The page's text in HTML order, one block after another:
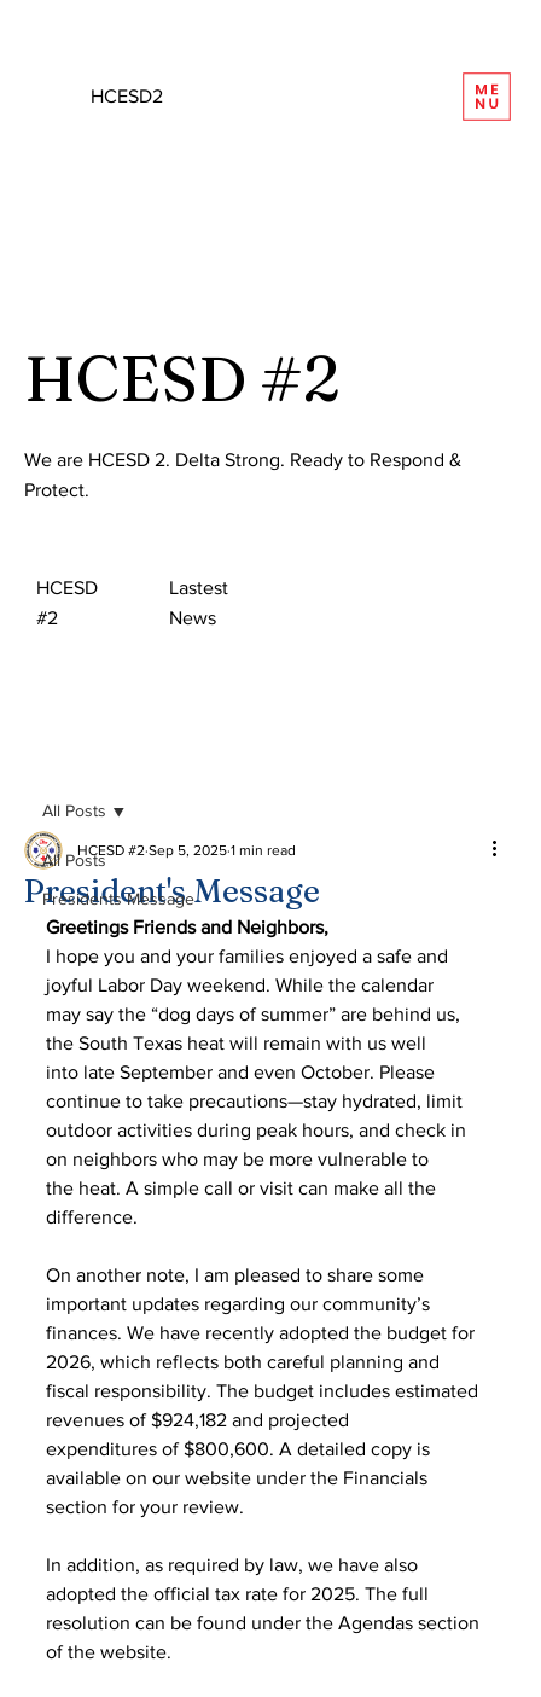
HCESD2
HCESD #2
We are HCESD 2. Delta Strong. Ready to Respond &
Protect.
HCESD
#2
Lastest
News
All Posts
Presidents Message
All Posts
President's Message
HCESD #2 Sep 5, 2025 1 min read
Greetings Friends and Neighbors,
I hope you and your families enjoyed a safe and
joyful Labor Day weekend. While the calendar
may say the “dog days of summer” are behind us,
the South Texas heat will remain with us well
into late September and even October. Please
continue to take precautions—stay hydrated, limit
outdoor activities during peak hours, and check in
on neighbors who may be more vulnerable to
the heat. A simple call or visit can make all the
difference.
On another note, I am pleased to share some
important updates regarding our community’s
finances. We have recently adopted the budget for
2026, which reflects both careful planning and
fiscal responsibility. The budget includes estimated
revenues of $924,182 and projected
expenditures of $800,600. A detailed copy is
available on our website under the Financials
section for your review.
In addition, as required by law, we have also
adopted the official tax rate for 2025. The full
resolution can be found under the Agendas section
of the website.